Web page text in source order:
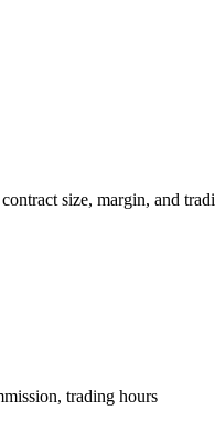
size, margin, and
trading hours